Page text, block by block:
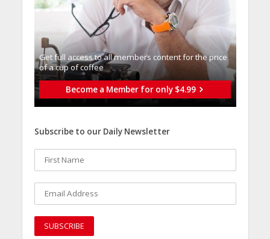
Get full access to all memberֿs content for the price
of a cup of coffee
Become a Member for only $4.99
Subscribe to our Daily Newsletter